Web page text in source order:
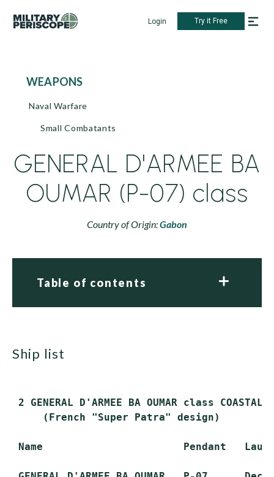
Login Try it Free
WEAPONS
Naval Warfare
Small Combatants
GENERAL D'ARMEE BA
OUMAR (P-07) class
Country of Origin:Gabon
Table of contents
ship list
2 GENERAL D'ARMEE BA OUMAR class COASTAL
     (French "Super Patra" design)
Name                       Pendant